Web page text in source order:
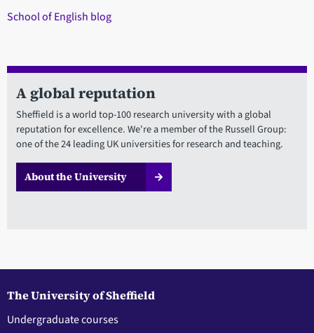
School of English blog
A global reputation
Sheffield is a world top-100 research university with a global
reputation for excellence. We're a member of the Russell Group:
one of the 24 leading UK universities for research and teaching.
About the University
The University of Sheffield
Undergraduate courses